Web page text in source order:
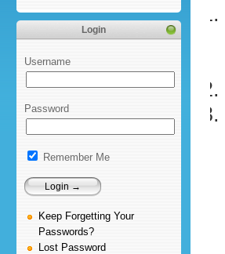
Login
Username
Password
Remember Me
Keep Forgetting Your
Passwords?
Lost Password